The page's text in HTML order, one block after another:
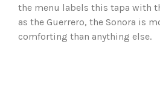
the menu labels this tapa with
as the Guerrero, the Sonora is
comforting than anything else.